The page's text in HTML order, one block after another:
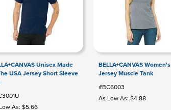
Unisex Made
USA Jersey Short Sleeve
As: $5.66
BELLA+CANVAS Women's
Jersey Muscle Tank
#BC6003
As Low As: $4.88